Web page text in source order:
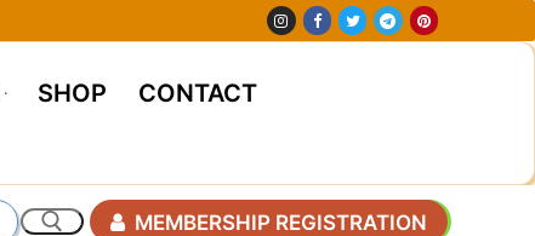
SHOP
CONTACT
MEMBERSHIP REGISTRATION